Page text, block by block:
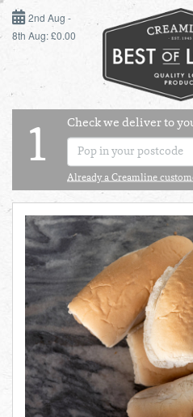
2ND AUG -
MONDAY
FRIDAY
BOL
Total:
£0.00
de
2nd Aug -
8th Aug: £0.00
BEST OF LOCAL
SUMMER LIVING
BUTCHER
BAKER
GREENGROCER
FISHMONGER
1
Check we deliver to
Already a Creamline